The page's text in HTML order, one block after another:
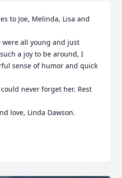
to Joe, Melinda, Lisa and
all young and just
a joy to be around, I
sense of humor and quick
never forget her. Rest
love, Linda Dawson.